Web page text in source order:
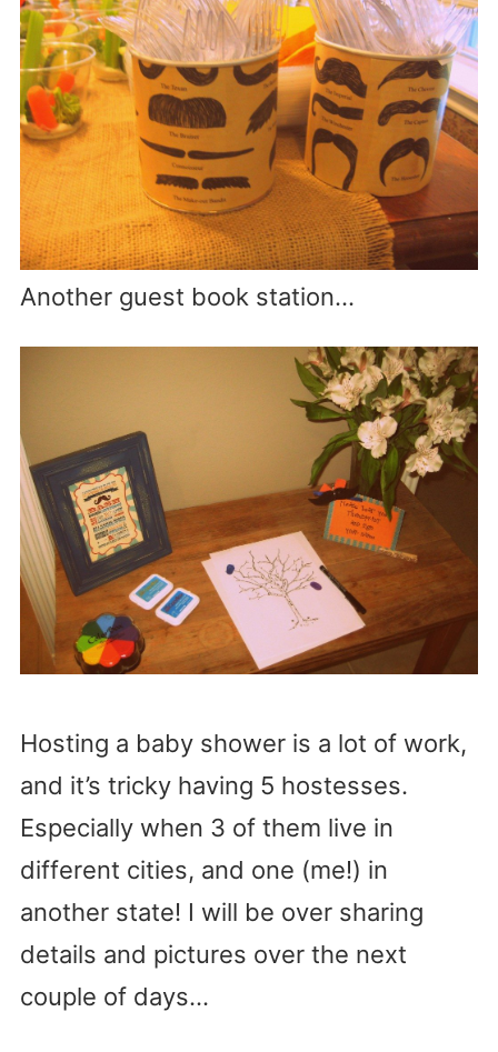
Another guest book station…
Hosting a baby shower is a lot of work,
and it’s tricky having 5 hostesses.
Especially when 3 of them live in
different cities, and one (me!) in
another state! I will be over sharing
details and pictures over the next
couple of days…